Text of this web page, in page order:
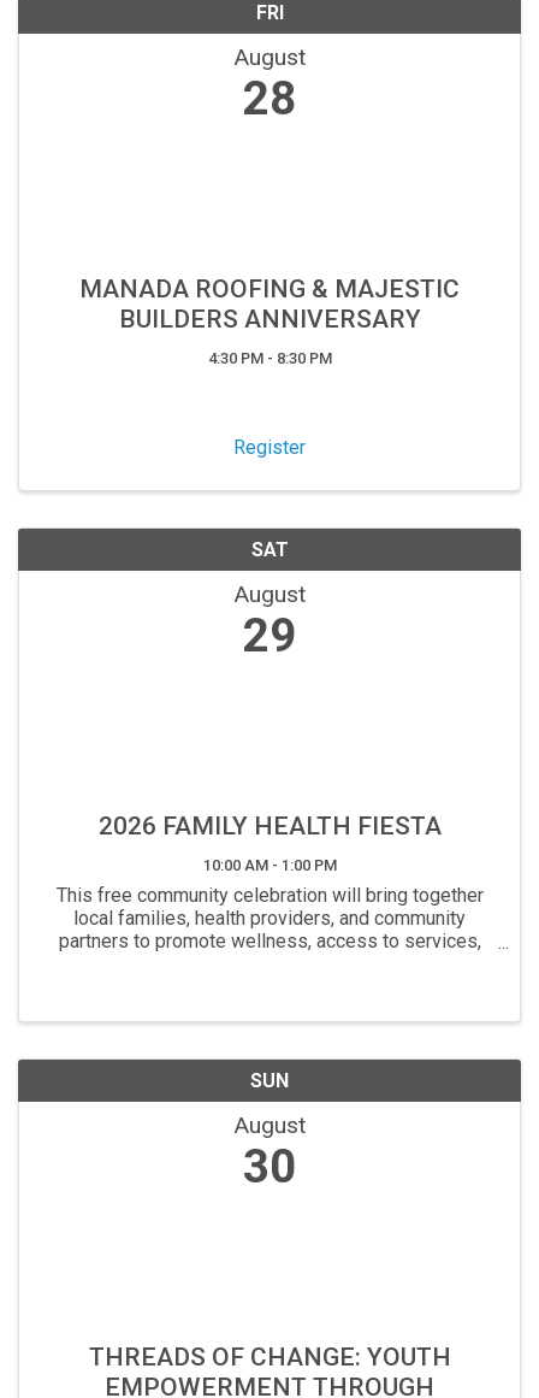
FRI
August
28
MANADA ROOFING & MAJESTIC
BUILDERS ANNIVERSARY
4:30 PM - 8:30 PM
Register
SAT
August
29
2026 FAMILY HEALTH FIESTA
10:00 AM - 1:00 PM
This free community celebration will bring together
local families, health providers, and community
partners to promote wellness, access to services,
SUN
August
30
THREADS OF CHANGE: YOUTH
EMPOWERMENT THROUGH